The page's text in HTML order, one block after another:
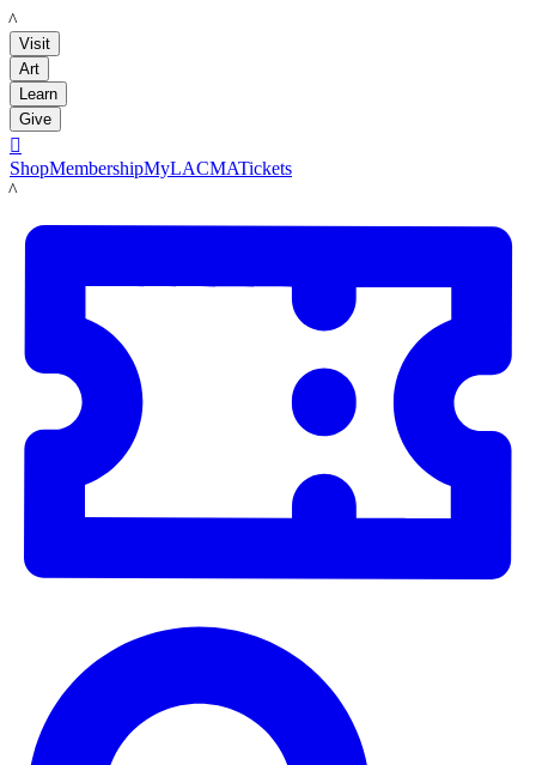
LACMA
Visit
Art
Learn
Give

ShopMembershipMyLACMATickets
LACMA